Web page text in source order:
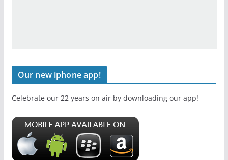
Our new iphone app!
Celebrate our 22 years on air by downloading our app!